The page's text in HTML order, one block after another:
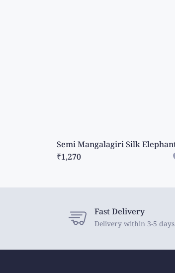
₹1,270
Fast Delivery
Delivery within 3-5 days